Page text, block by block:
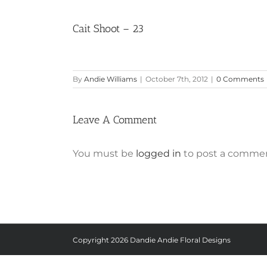
Cait Shoot – 23
By Andie Williams | October 7th, 2012 | 0 Comments
Leave A Comment
You must be logged in to post a
Copyright 2026 Dandie Andie Floral Designs